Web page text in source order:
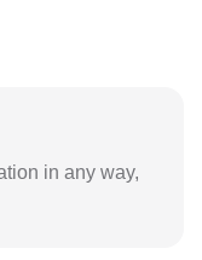
in any way,